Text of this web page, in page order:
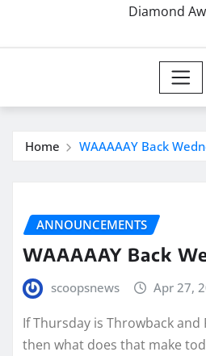
Diamond
Home WAAAAAY Back
ANNOUNCEMENTS
WAAAAAY Back
scoopsnews Apr 27,
If Thursday is Throwback and
then what does that make